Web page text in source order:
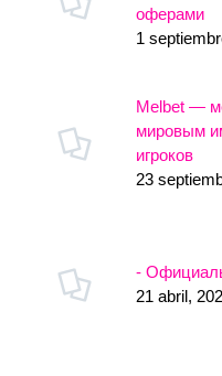
оферами
1
Melbet —
мировым
игроков
23
-
21 abril,